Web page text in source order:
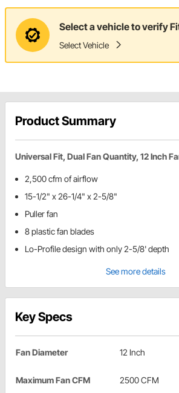
Select a vehicle to verify
Select Vehicle
Product Summary
Universal Fit, Dual Fan Quantity, 12 Inch
2,500 cfm of airflow
15-1/2" x 26-1/4" x 2-5/8"
Puller fan
8 plastic fan blades
Lo-Profile design with only 2-5/8' depth
See more details
Key Specs
Fan Diameter 12 Inch
Maximum Fan CFM 2500 CFM